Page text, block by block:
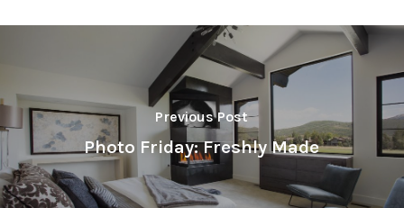
Previous Post
Photo Friday: Freshly Made